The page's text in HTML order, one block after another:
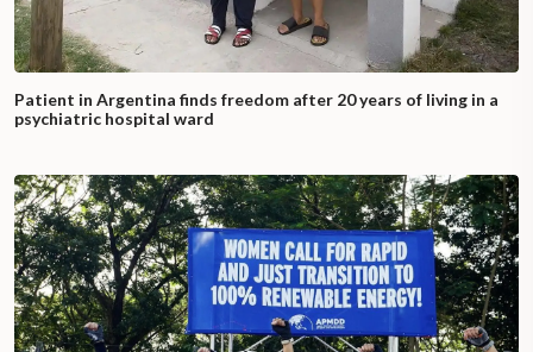
Patient in Argentina finds freedom after 20 years of living in a
psychiatric hospital ward